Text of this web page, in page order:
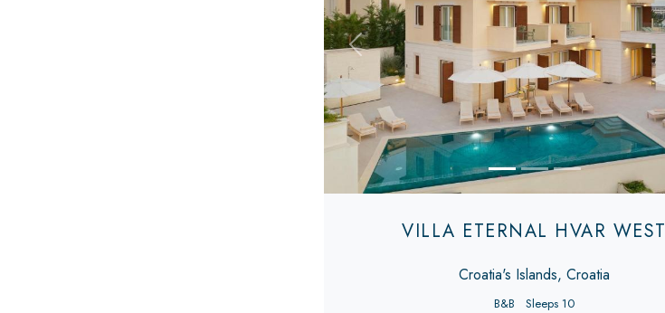
Previous
VILLA ETERNAL HVAR WEST
Croatia's Islands, Croatia
B&B Sleeps 10